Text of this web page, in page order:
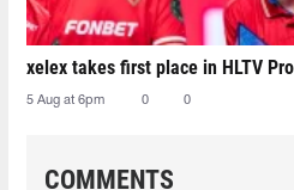
xelex⁠ takes first place in HLTV
5 Aug at 6pm 0 0
COMMENTS